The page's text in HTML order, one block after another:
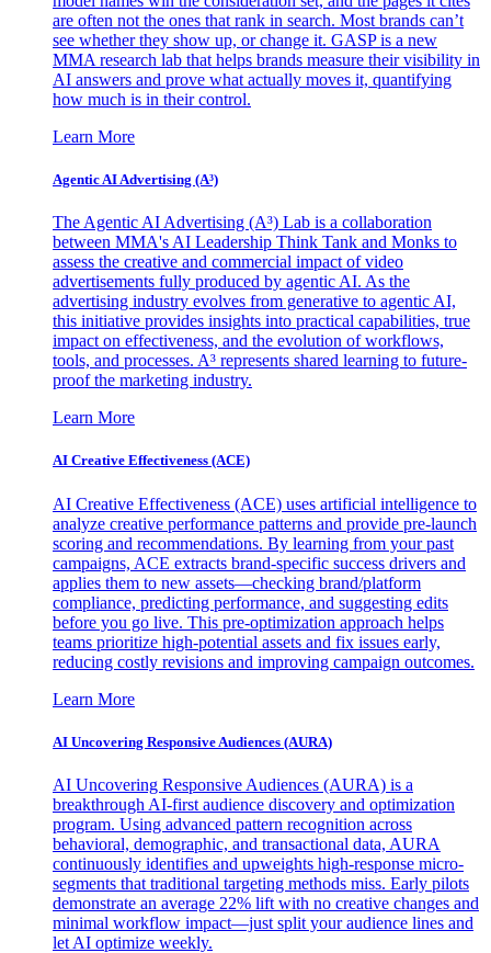
are often not the ones that rank in search. Most brands can’t
see whether they show up, or change it. GASP is a new
MMA research lab that helps brands measure their visibility in
AI answers and prove what actually moves it, quantifying
how much is in their control.
Learn More
Agentic AI Advertising (A³)
The Agentic AI Advertising (A³) Lab is a collaboration
between MMA's AI Leadership Think Tank and Monks to
assess the creative and commercial impact of video
advertisements fully produced by agentic AI. As the
advertising industry evolves from generative to agentic AI,
this initiative provides insights into practical capabilities, true
impact on effectiveness, and the evolution of workflows,
tools, and processes. A³ represents shared learning to future-
proof the marketing industry.
Learn More
AI Creative Effectiveness (ACE)
AI Creative Effectiveness (ACE) uses artificial intelligence to
analyze creative performance patterns and provide pre-launch
scoring and recommendations. By learning from your past
campaigns, ACE extracts brand-specific success drivers and
applies them to new assets—checking brand/platform
compliance, predicting performance, and suggesting edits
before you go live. This pre-optimization approach helps
teams prioritize high-potential assets and fix issues early,
reducing costly revisions and improving campaign outcomes.
Learn More
AI Uncovering Responsive Audiences (AURA)
AI Uncovering Responsive Audiences (AURA) is a
breakthrough AI-first audience discovery and optimization
program. Using advanced pattern recognition across
behavioral, demographic, and transactional data, AURA
continuously identifies and upweights high-response micro-
segments that traditional targeting methods miss. Early pilots
demonstrate an average 22% lift with no creative changes and
minimal workflow impact—just split your audience lines and
let AI optimize weekly.